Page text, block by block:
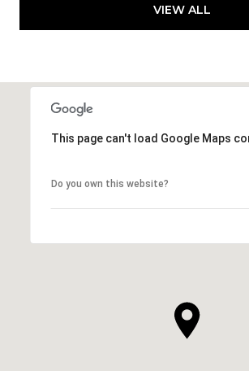
VIEW ALL
This page can't load Google Maps
Do you own this website?